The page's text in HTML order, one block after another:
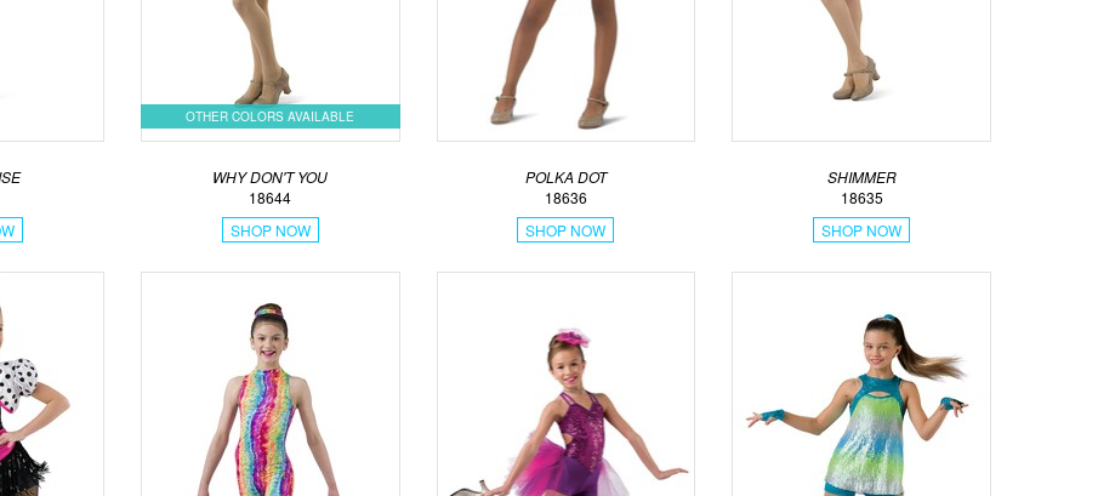
OTHER COLORS AVAILABLE
WHY DON'T YOU
18644
SHOP NOW
POLKA DOT
18636
SHOP NOW
SHIMMER
18635
SHOP NOW